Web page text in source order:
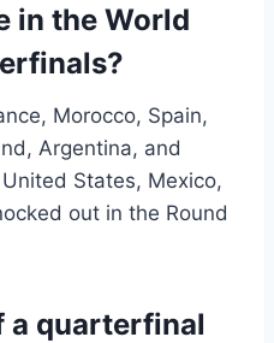
in the World
Morocco, Spain,
Argentina, and
States, Mexico,
out in the Round
a quarterfinal